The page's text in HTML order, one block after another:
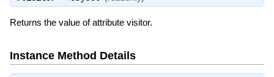
Returns the value of attribute visitor.
Instance Method Details